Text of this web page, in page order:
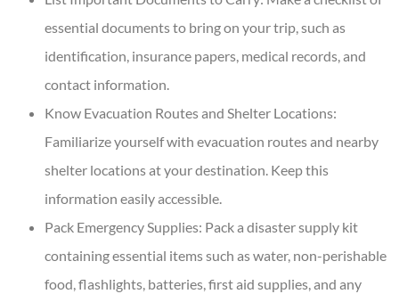
essential documents to bring on your trip, such as
identification, insurance papers, medical records, and
contact information.
Know Evacuation Routes and Shelter Locations:
Familiarize yourself with evacuation routes and nearby
shelter locations at your destination. Keep this
information easily accessible.
Pack Emergency Supplies: Pack a disaster supply kit
containing essential items such as water, non-perishable
food, flashlights, batteries, first aid supplies, and any